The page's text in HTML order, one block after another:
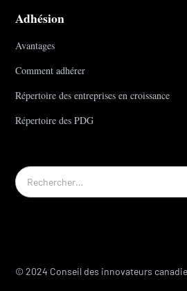
Adhésion
Avantages
Comment adhérer
Répertoire des entreprises en croissance
Répertoire des PDG
© 2024 Conseil des innovateurs